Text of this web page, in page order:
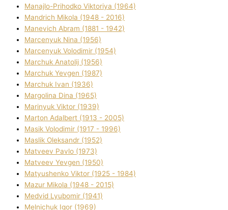
Manajlo-Prihodko Vіktorіya (1964)
Mandrich Mikola (1948 - 2016)
Manevich Abram (1881 - 1942)
Marcenyuk Nіna (1956)
Marcenyuk Volodimir (1954)
Marchuk Anatolіj (1956)
Marchuk Yevgen (1987)
Marchuk Іvan (1936)
Margolіna Dіna (1965)
Marinyuk Vіktor (1939)
Marton Adalbert (1913 - 2005)
Masik Volodimir (1917 - 1996)
Maslik Oleksandr (1952)
Matveev Pavlo (1973)
Matveev Yevgen (1950)
Matyushenko Vіktor (1925 - 1984)
Mazur Mikola (1948 - 2015)
Medvіd Lyubomir (1941)
Melnichuk Іgor (1969)